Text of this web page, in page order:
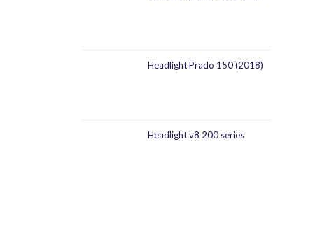
Headlight Prado 150 (2018)
Headlight v8 200 series